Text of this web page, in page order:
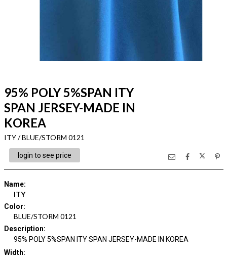
95% POLY 5%SPAN ITY
SPAN JERSEY-MADE IN
KOREA
ITY / BLUE/STORM 0121
login to see price
Name:
ITY
Color:
BLUE/STORM 0121
Description:
95% POLY 5%SPAN ITY SPAN JERSEY-MADE IN KOREA
Width: